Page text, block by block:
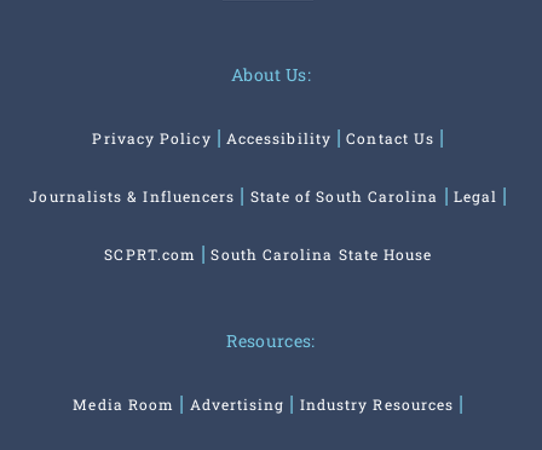
About Us:
Privacy Policy Accessibility Contact Us
Journalists & Influencers State of South Carolina Legal
SCPRT.com South Carolina State House
Resources:
Media Room Advertising Industry Resources